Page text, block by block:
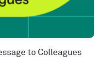
to Colleagues